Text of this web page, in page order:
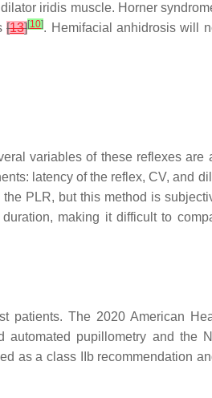
iridis muscle. Horner
[13][10]. Hemifacial anhidrosis will
variables of these reflexes are
latency of the reflex, CV, and
PLR, but this method is
making it difficult to
patients. The 2020 American
automated pupillometry and the
as a class IIb recommendation